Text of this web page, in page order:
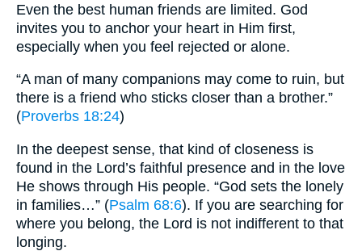
Even the best human friends are limited. God
invites you to anchor your heart in Him first,
especially when you feel rejected or alone.
“A man of many companions may come to ruin, but
there is a friend who sticks closer than a brother.”
(Proverbs 18:24)
In the deepest sense, that kind of closeness is
found in the Lord’s faithful presence and in the love
He shows through His people. “God sets the lonely
in families…” (Psalm 68:6). If you are searching for
where you belong, the Lord is not indifferent to that
longing.